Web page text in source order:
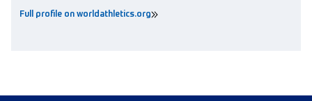
Full profile on worldathletics.org